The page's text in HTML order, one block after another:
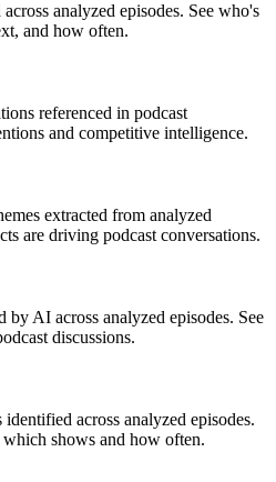
analyzed episodes. See who's
and how often.
referenced in podcast
and competitive intelligence.
extracted from analyzed
are driving podcast conversations.
by AI across analyzed episodes. See
discussions.
across analyzed episodes.
shows and how often.